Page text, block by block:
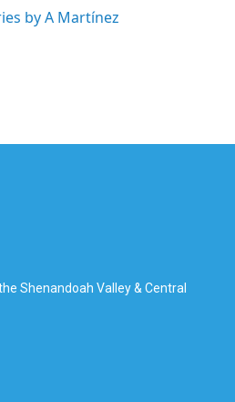
by A Martínez
Shenandoah Valley & Central